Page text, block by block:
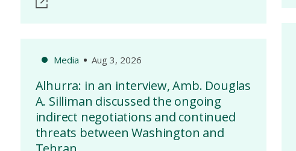
Media Aug 3, 2026
Alhurra: in an interview, Amb. Douglas
A. Silliman discussed the ongoing
indirect negotiations and continued
threats between Washington and